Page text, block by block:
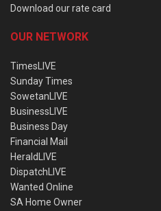
Download our rate card
OUR NETWORK
TimesLIVE
Sunday Times
SowetanLIVE
BusinessLIVE
Business Day
Financial Mail
HeraldLIVE
DispatchLIVE
Wanted Online
SA Home Owner